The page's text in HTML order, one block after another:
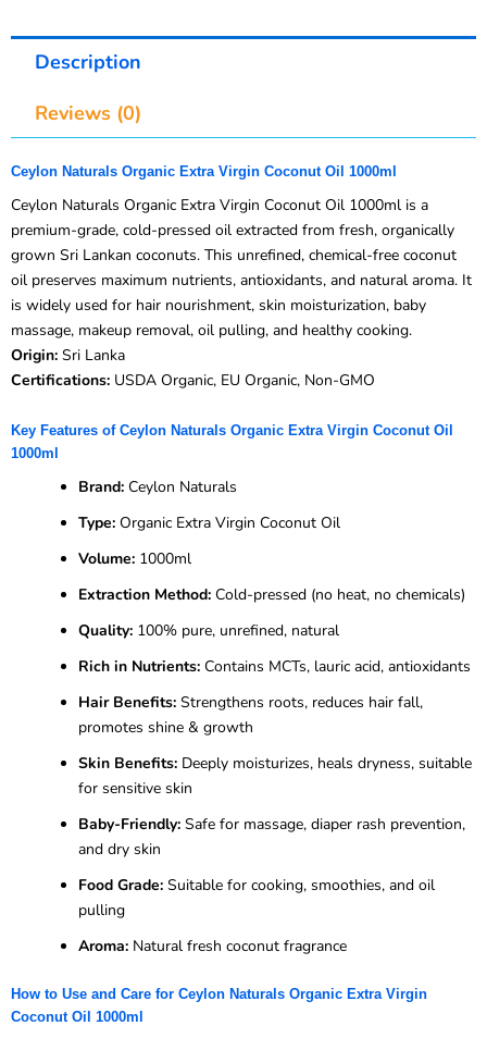
Description
Reviews (0)
Ceylon Naturals Organic Extra Virgin Coconut Oil 1000ml
Ceylon Naturals Organic Extra Virgin Coconut Oil 1000ml is a
premium-grade, cold-pressed oil extracted from fresh, organically
grown Sri Lankan coconuts. This unrefined, chemical-free coconut
oil preserves maximum nutrients, antioxidants, and natural aroma. It
is widely used for hair nourishment, skin moisturization, baby
massage, makeup removal, oil pulling, and healthy cooking.
Origin: Sri Lanka
Certifications: USDA Organic, EU Organic, Non-GMO
Key Features of Ceylon Naturals Organic Extra Virgin Coconut Oil
1000ml
Brand: Ceylon Naturals
Type: Organic Extra Virgin Coconut Oil
Volume: 1000ml
Extraction Method: Cold-pressed (no heat, no chemicals)
Quality: 100% pure, unrefined, natural
Rich in Nutrients: Contains MCTs, lauric acid, antioxidants
Hair Benefits: Strengthens roots, reduces hair fall,
promotes shine & growth
Skin Benefits: Deeply moisturizes, heals dryness, suitable
for sensitive skin
Baby-Friendly: Safe for massage, diaper rash prevention,
and dry skin
Food Grade: Suitable for cooking, smoothies, and oil
pulling
Aroma: Natural fresh coconut fragrance
How to Use and Care for Ceylon Naturals Organic Extra Virgin
Coconut Oil 1000ml